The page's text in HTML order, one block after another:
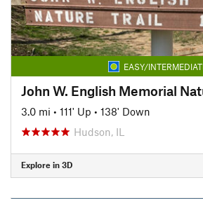
EASY/
John W. English Memorial
3.0 mi • 111' Up • 138' Down
Hudson, IL
Explore in 3D